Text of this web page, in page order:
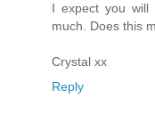
I expect you will
much. Does this
Crystal xx
Reply